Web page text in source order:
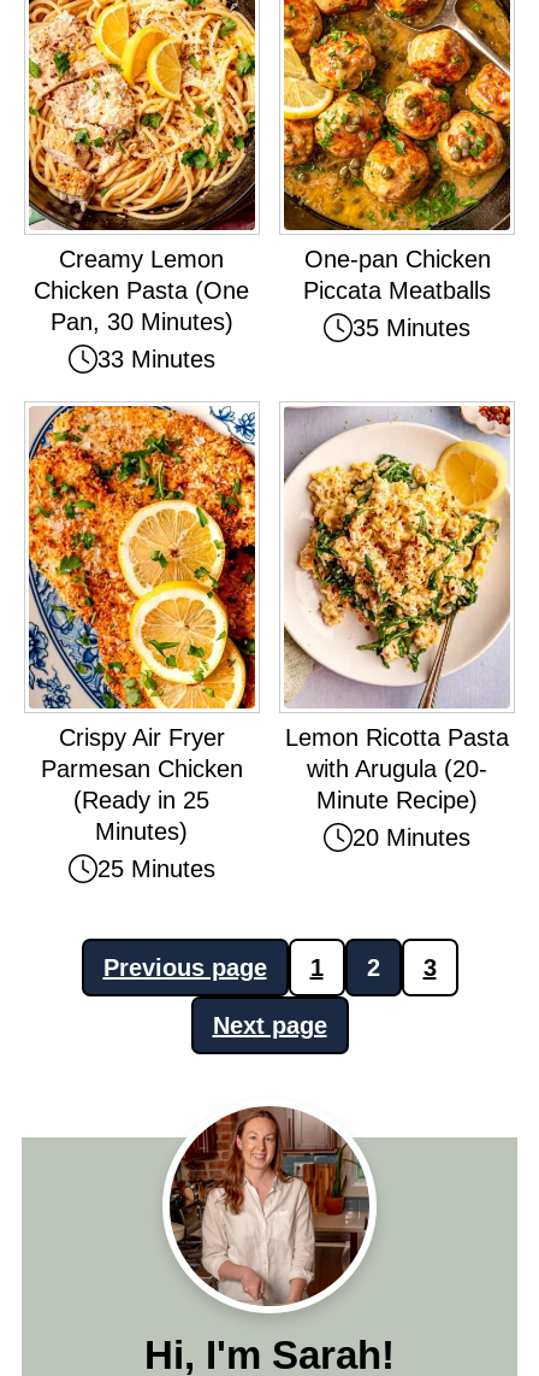
Creamy Lemon
Chicken Pasta (One
Pan, 30 Minutes)
33 Minutes
One-pan Chicken
Piccata Meatballs
35 Minutes
Crispy Air Fryer
Parmesan Chicken
(Ready in 25
Minutes)
25 Minutes
Lemon Ricotta Pasta
with Arugula (20-
Minute Recipe)
20 Minutes
Posts
pagination
Previous page 1 2 3
Next page
Hi, I'm Sarah!